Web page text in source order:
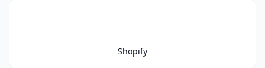
Shopify